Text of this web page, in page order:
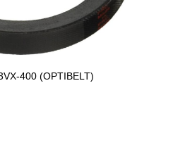
400 (OPTIBELT)